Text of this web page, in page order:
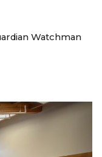
Watchman